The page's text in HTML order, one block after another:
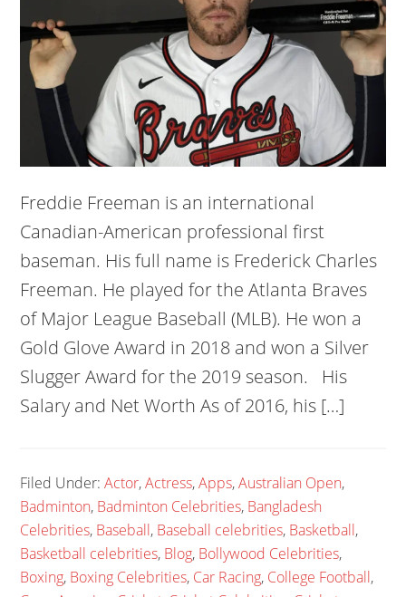
Freddie Freeman is an international
Canadian-American professional first
baseman. His full name is Frederick Charles
Freeman. He played for the Atlanta Braves
of Major League Baseball (MLB). He won a
Gold Glove Award in 2018 and won a Silver
Slugger Award for the 2019 season. His
Salary and Net Worth As of 2016, his […]
Filed Under:Actor,Actress,Apps,Australian Open,
Badminton, Badminton Celebrities, Bangladesh
Celebrities, Baseball, Baseball celebrities, Basketball,
Basketball celebrities, Blog, Bollywood Celebrities,
Boxing, Boxing Celebrities, Car Racing, College Football,